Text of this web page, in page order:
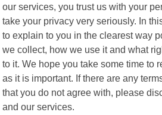
our services, you trust us with your
take your privacy very seriously. In
to explain to you in the clearest way
we collect, how we use it and what
to it. We hope you take some time to
as it is important. If there are any
that you do not agree with, please
and our services.